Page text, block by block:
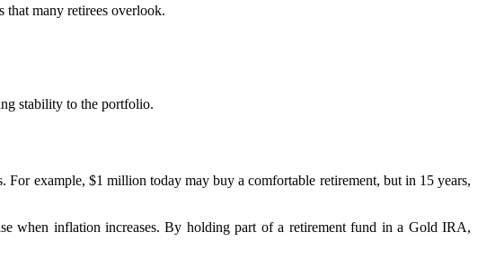
that many retirees overlook.
stability to the portfolio.
For example, $1 million today may buy a comfortable retirement, but in 15 years,
when inflation increases. By holding part of a retirement fund in a Gold IRA,